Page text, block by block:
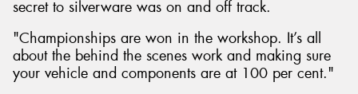
secret to silverware was on and off track.
"Championships are won in the workshop. It’s all
about the behind the scenes work and making sure
your vehicle and components are at 100 per cent."